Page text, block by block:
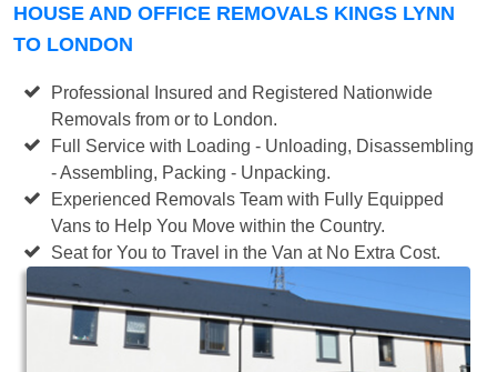
HOUSE AND OFFICE REMOVALS KINGS LYNN
TO LONDON
Professional Insured and Registered Nationwide
Removals from or to London.
Full Service with Loading - Unloading, Disassembling
- Assembling, Packing - Unpacking.
Experienced Removals Team with Fully Equipped
Vans to Help You Move within the Country.
Seat for You to Travel in the Van at No Extra Cost.